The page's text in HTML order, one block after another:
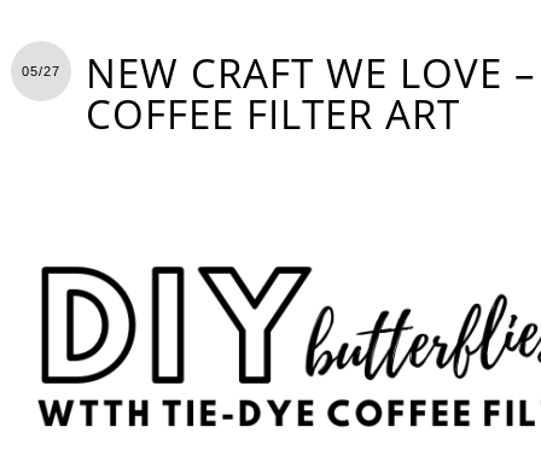
05/27 NEW CRAFT WE LOVE
COFFEE FILTER ART